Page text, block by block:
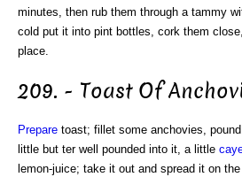
minutes, then rub them through a tammy
cold put it into pint bottles, cork them
place.
209. - Toast Of
Prepare toast; fillet some anchovies,
little but ter well pounded into it, a little
lemon-juice; take it out and spread it on